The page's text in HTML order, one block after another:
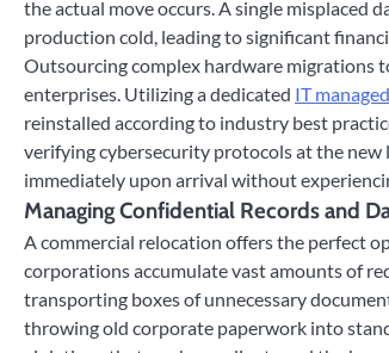
the actual move occurs. A single misplaced
production cold, leading to significant
Outsourcing complex hardware migrations
enterprises. Utilizing a dedicated IT
reinstalled according to industry best
verifying cybersecurity protocols at the
immediately upon arrival without
Managing Confidential Records and
A commercial relocation offers the perfect
corporations accumulate vast amounts of
transporting boxes of unnecessary
throwing old corporate paperwork into